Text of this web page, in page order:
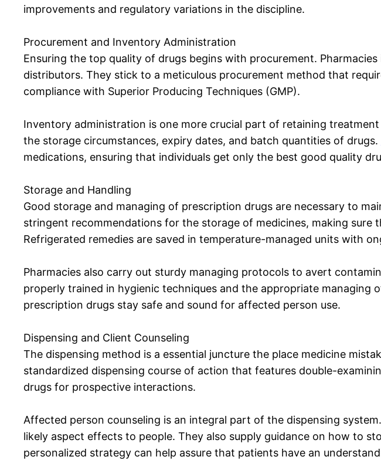
improvements and regulatory variations in the discipline.
Procurement and Inventory Administration
Ensuring the top quality of drugs begins with procurement.
distributors. They stick to a meticulous procurement method that
compliance with Superior Producing Techniques (GMP).
Inventory administration is one more crucial part of retaining
the storage circumstances, expiry dates, and batch quantities of drugs.
medications, ensuring that individuals get only the best good quality
Storage and Handling
Good storage and managing of prescription drugs are necessary to
stringent recommendations for the storage of medicines, making
Refrigerated remedies are saved in temperature-managed units with
Pharmacies also carry out sturdy managing protocols to avert
properly trained in hygienic techniques and the appropriate
prescription drugs stay safe and sound for affected person use.
Dispensing and Client Counseling
The dispensing method is a essential juncture the place medicine
standardized dispensing course of action that features double-
drugs for prospective interactions.
Affected person counseling is an integral part of the dispensing
likely aspect effects to people. They also supply guidance on how to
personalized strategy can help assure that patients have an